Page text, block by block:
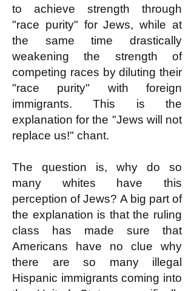
to achieve strength through
"race purity" for Jews, while at
the same time drastically
weakening the strength of
competing races by diluting their
"race purity" with foreign
immigrants. This is the
explanation for the "Jews will not
replace us!" chant.
The question is, why do so
many whites have this
perception of Jews? A big part of
the explanation is that the ruling
class has made sure that
Americans have no clue why
there are so many illegal
Hispanic immigrants coming into